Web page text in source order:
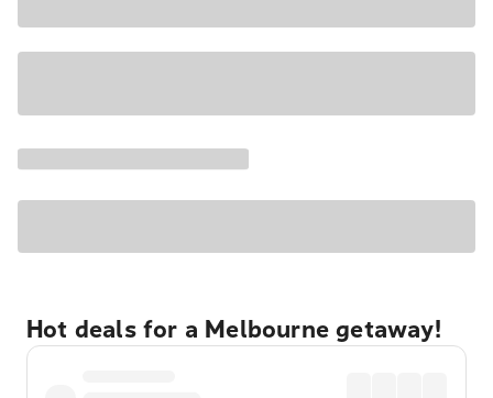
Hot deals for a Melbourne getaway!